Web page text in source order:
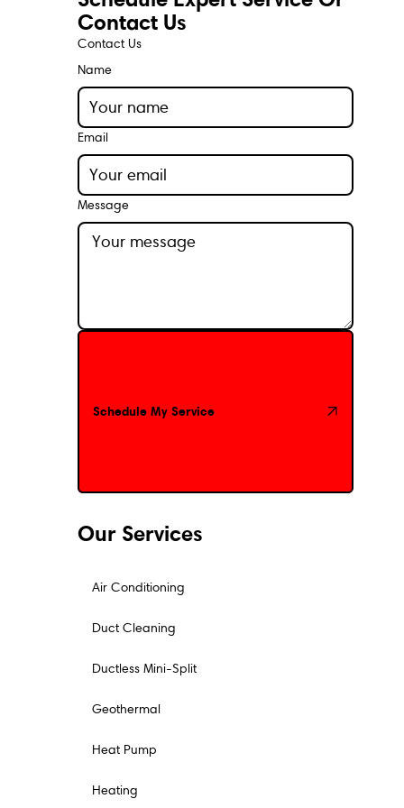
Contact Us
Contact Us
Name
Email
Message
Schedule My Service
Schedule My Service
Our Services
Air Conditioning
Duct Cleaning
Ductless Mini-Split
Geothermal
Heat Pump
Heating